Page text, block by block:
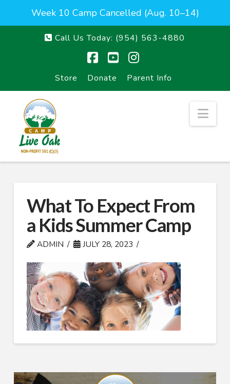
Week 10 Camp Cancelled (Aug. 10–14)
Call Us Today: (954) 563-4880
Store Donate Parent Info
What To Expect From
a Kids Summer Camp
ADMIN JULY 28, 2023